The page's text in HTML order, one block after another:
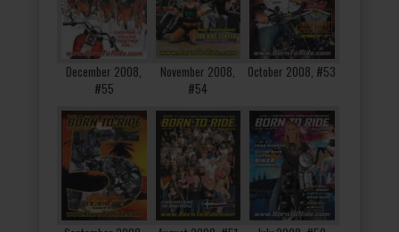
December 2008,
#55
November 2008,
#54
October 2008, #53